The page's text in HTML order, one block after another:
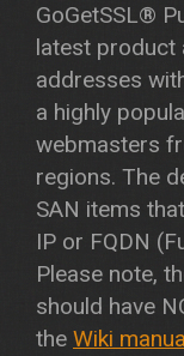
GoGetSSL®
latest product
addresses
a highly
webmasters
regions. The
SAN items
IP or FQDN
Please note,
should have
the Wiki